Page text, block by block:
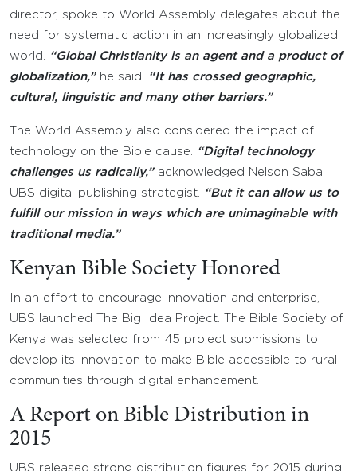
director, spoke to World Assembly delegates about the
need for systematic action in an increasingly globalized
world.
“Global Christianity is an agent and a product of
globalization,”he said.
“It has crossed geographic,
cultural, linguistic and many other barriers.”
The World Assembly also considered the impact of
technology on the Bible cause.
“Digital technology
challenges us radically,”acknowledged Nelson Saba,
UBS digital publishing strategist.
“But it can allow us to
fulfill our mission in ways which are unimaginable with
traditional media.”
Kenyan Bible Society Honored
In an effort to encourage innovation and enterprise,
UBS launched The Big Idea Project. The Bible Society of
Kenya was selected from 45 project submissions to
develop its innovation to make Bible accessible to rural
communities through digital enhancement.
A Report on Bible Distribution in
2015
UBS released strong distribution figures for 2015 during